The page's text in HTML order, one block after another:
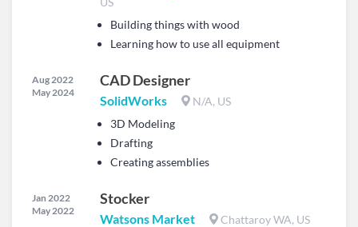
Building things with wood
Learning how to use all equipment
Aug 2022
May 2024
CAD Designer
SolidWorks
N/A, US
3D Modeling
Drafting
Creating assemblies
Jan 2022
May 2022
Stocker
Watsons Market Chattaroy WA, US